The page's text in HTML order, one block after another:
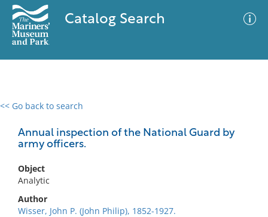
Catalog Search
<< Go back to search
Annual inspection of the National Guard by
army officers.
Object
Analytic
Author
Wisser, John P. (John Philip), 1852-1927.
0 results